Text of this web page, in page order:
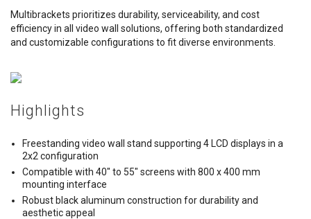
Multibrackets prioritizes durability, serviceability, and cost
efficiency in all video wall solutions, offering both standardized
and customizable configurations to fit diverse environments.
Highlights
Freestanding video wall stand supporting 4 LCD displays in a
2x2 configuration
Compatible with 40" to 55" screens with 800 x 400 mm
mounting interface
Robust black aluminum construction for durability and
aesthetic appeal